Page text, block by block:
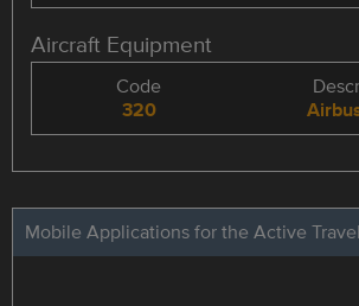
Aircraft Equipment
Code
320
Mobile Applications for the Active